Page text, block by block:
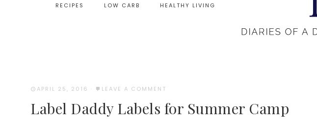
RECIPES LOW CARB HEALTHY LIVING
APRIL 25, 2016 · LEAVE A COMMENT
Label Daddy Labels for Summer Camp